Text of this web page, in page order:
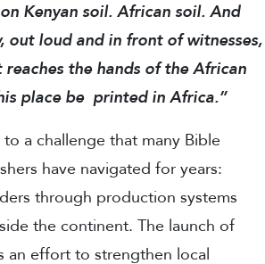
Kenyan soil. African soil. And
out loud and in front of witnesses,
the hands of the African
place be printed in Africa.”
a challenge that many Bible
have navigated for years:
through production systems
the continent. The launch of
an effort to strengthen local